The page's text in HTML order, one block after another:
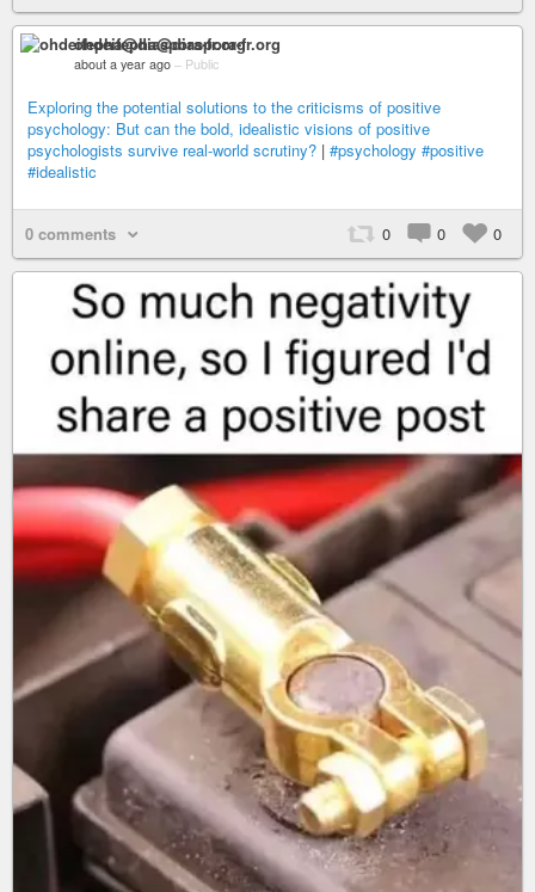
ohdeifepha@diaspora-fr.org
about a year ago – Public
Exploring the potential solutions to the criticisms of positive
psychology: But can the bold, idealistic visions of positive
psychologists survive real-world scrutiny? | #psychology #positive
#idealistic
0 comments 0 0 0